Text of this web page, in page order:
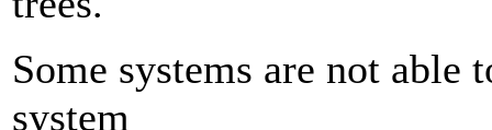
Some systems are not able
system